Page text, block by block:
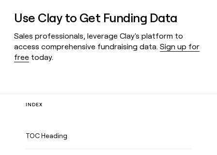
Use Clay to Get Funding Data
Sales professionals, leverage Clay's platform to
access comprehensive fundraising data.Sign up for
free today.
INDEX
TOC Heading